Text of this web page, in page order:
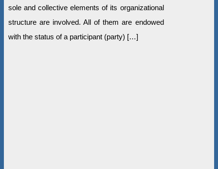
sole and collective elements of its organizational
structure are involved. All of them are endowed
with the status of a participant (party) […]